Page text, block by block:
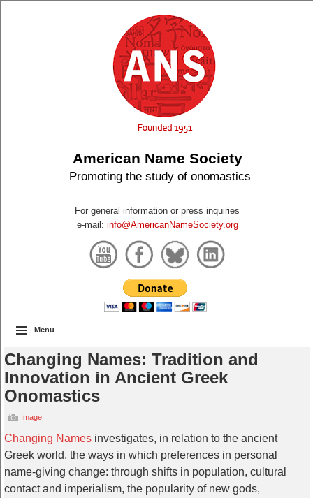
American Name Society
Promoting the study of onomastics
For general information or press inquiries
e-mail: info@AmericanNameSociety.org
Menu
Changing Names: Tradition and
Innovation in Ancient Greek
Onomastics
Image
Changing Names investigates, in relation to the ancient
Greek world, the ways in which preferences in personal
name-giving change: through shifts in population, cultural
contact and imperialism, the popularity of new gods,